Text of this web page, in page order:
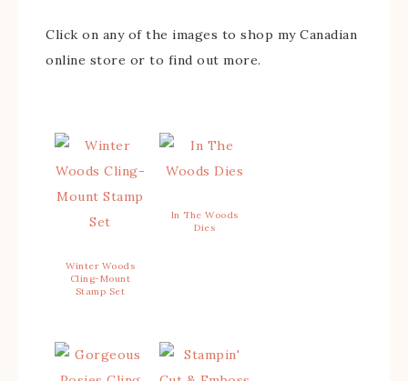
Click on any of the images to shop my Canadian
online store or to find out more.
Winter Woods
Cling-Mount
Stamp Set
In The Woods
Dies